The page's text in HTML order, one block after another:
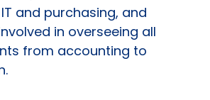
and purchasing, and
in overseeing all
from accounting to